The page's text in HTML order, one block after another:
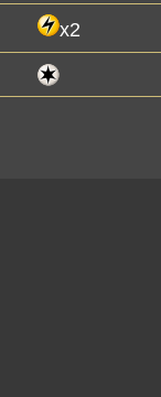
x2